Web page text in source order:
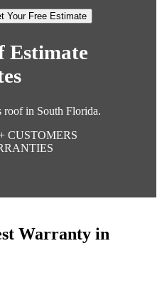
Your Free Estimate
Estimate
roof in South Florida.
CUSTOMERS
Warranty in